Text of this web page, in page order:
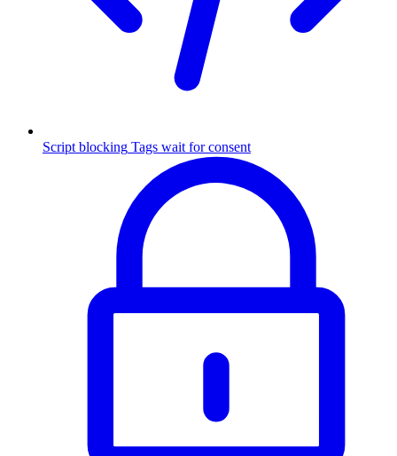
Script blocking Tags wait for consent